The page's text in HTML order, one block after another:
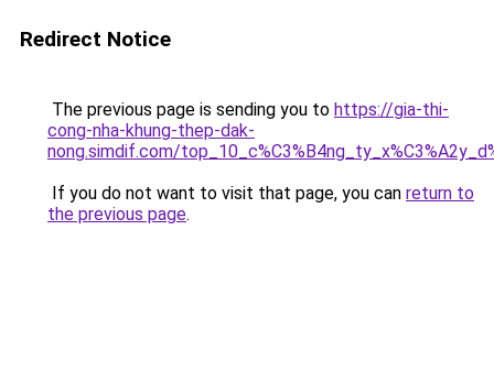
Redirect Notice
The previous page is sending you to https://gia-thi-
cong-nha-khung-thep-dak-
nong.simdif.com/
If you do not want to visit that page, you can return to
the previous page.